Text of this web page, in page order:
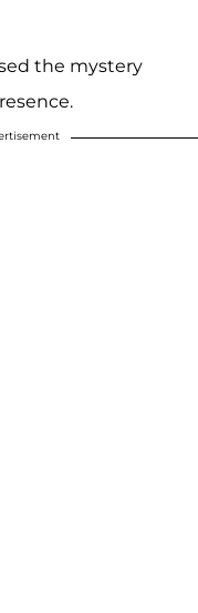
the mystery